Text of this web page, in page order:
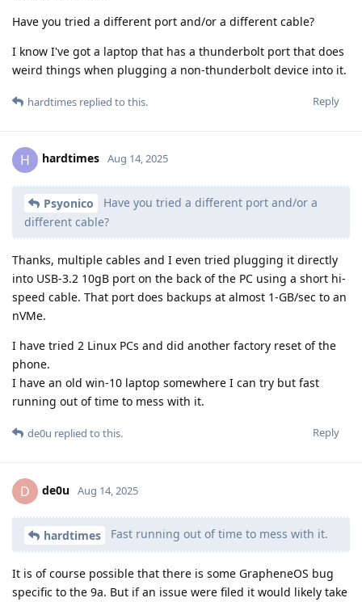
Have you tried a different port and/or a different cable?
I know I've got a laptop that has a thunderbolt port that does
weird things when plugging a non-thunderbolt device into it.
Reply
hardtimes replied to this.
H hardtimes Aug 14, 2025
Psyonico
Have you tried a different port and/or a
different cable?
Thanks, multiple cables and I even tried plugging it directly
into USB-3.2 10gB port on the back of the PC using a short hi-
speed cable. That port does backups at almost 1-GB/sec to an
nVMe.
I have tried 2 Linux PCs and did another factory reset of the
phone.
I have an old win-10 laptop somewhere I can try but fast
running out of time to mess with it.
Reply
de0u replied to this.
D de0u Aug 14, 2025
hardtimes Fast running out of time to mess with it.
It is of course possible that there is some GrapheneOS bug
specific to the 9a. But if an issue were filed it would likely take